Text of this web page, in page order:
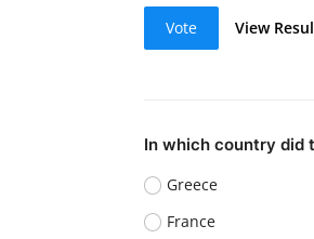
Vote View
In which country did
Greece
France